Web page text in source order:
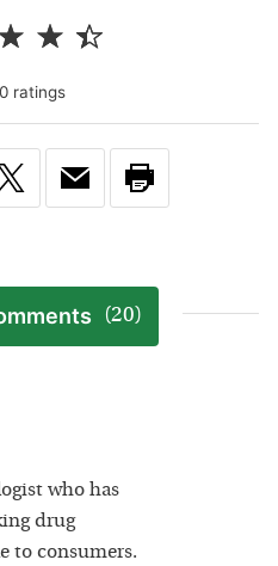
ratings
(20)
who has
drug
to consumers.